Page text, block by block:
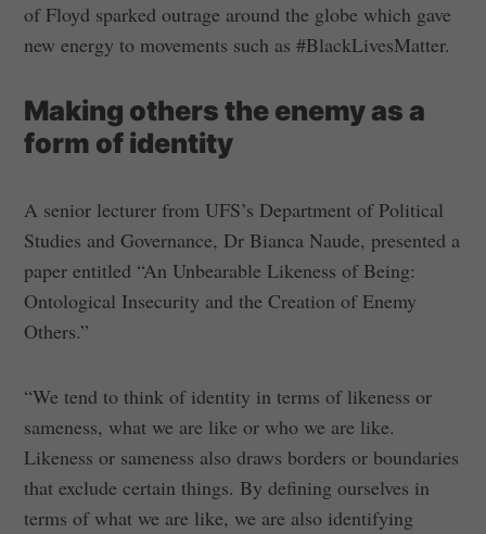
of Floyd sparked outrage around the globe which gave
new energy to movements such as #BlackLivesMatter.
Making others the enemy as a
form of identity
A senior lecturer from UFS’s Department of Political
Studies and Governance, Dr Bianca Naude, presented a
paper entitled “An Unbearable Likeness of Being:
Ontological Insecurity and the Creation of Enemy
Others.”
“We tend to think of identity in terms of likeness or
sameness, what we are like or who we are like.
Likeness or sameness also draws borders or boundaries
that exclude certain things. By defining ourselves in
terms of what we are like, we are also identifying